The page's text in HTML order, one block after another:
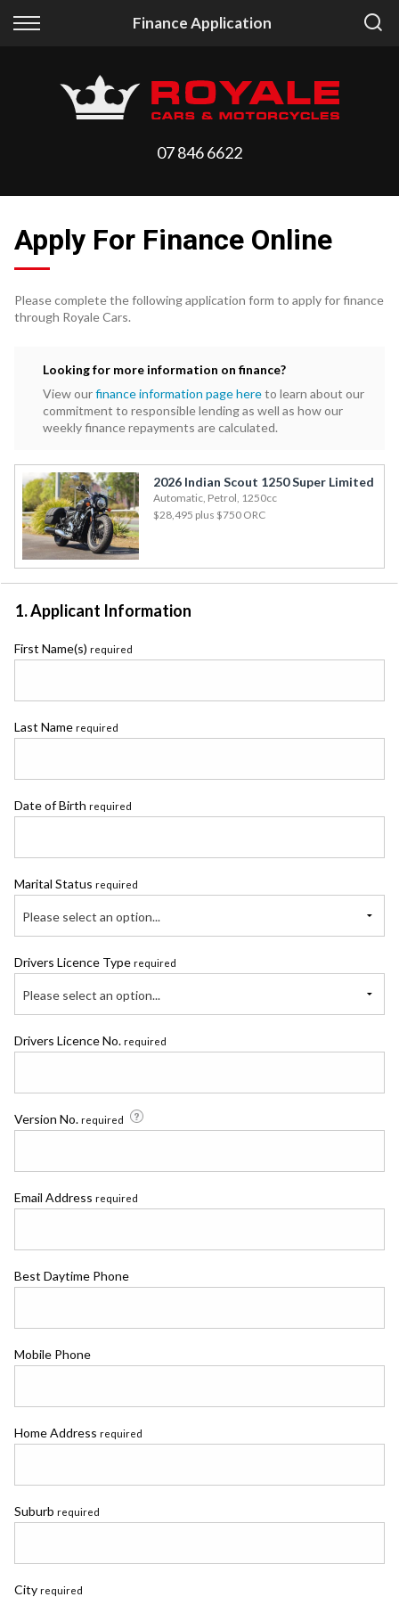
Finance Application
Back
All Vehicles
Price Your Trade
Back
Finance Calculator
Apply for Finance07 846 6622
Apply For Finance Online
Please complete the following application form to apply for finance
through Royale Cars.
Looking for more information on finance?
View ourfinance information page hereto learn about our
commitment to responsible lending as well as how our
weekly finance repayments are calculated.
2026 Indian Scout 1250 Super Limited
Automatic, Petrol, 1250cc
$28,495 plus $750 ORC
1. Applicant Information
First Name(s) required
Last Name required
Date of Birth required
Marital Status required
Please select an option...
Drivers Licence Type required
Please select an option...
Drivers Licence No. required
Version No. required
Email Address required
Best Daytime Phone
Mobile Phone
Home Address required
Suburb required
City required